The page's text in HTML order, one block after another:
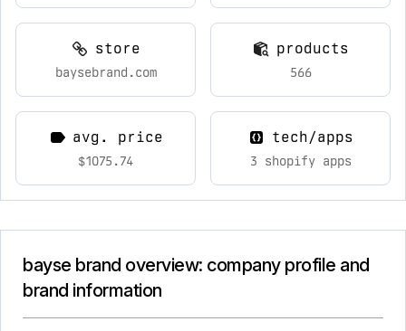
store
baysebrand.com
products
566
avg. price
$1075.74
tech/apps
3 shopify apps
bayse brand overview: company profile and
brand information